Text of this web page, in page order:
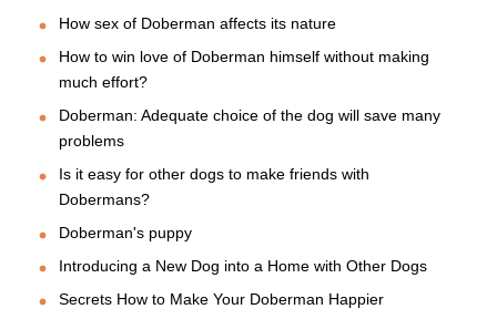
How sex of Doberman affects its nature
How to win love of Doberman himself without making
much effort?
Doberman: Adequate choice of the dog will save many
problems
Is it easy for other dogs to make friends with
Dobermans?
Doberman's puppy
Introducing a New Dog into a Home with Other Dogs
Secrets How to Make Your Doberman Happier